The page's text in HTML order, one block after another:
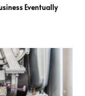
Eventually